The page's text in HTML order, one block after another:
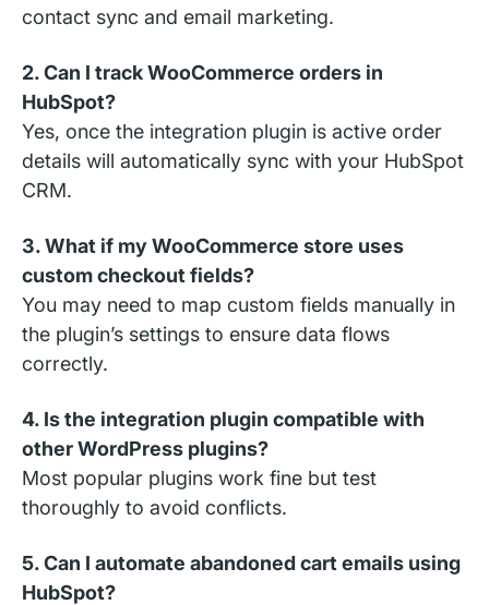
contact sync and email marketing.
2. Can I track WooCommerce orders in
HubSpot?
Yes, once the integration plugin is active order
details will automatically sync with your HubSpot
CRM.
3. What if my WooCommerce store uses
custom checkout fields?
You may need to map custom fields manually in
the plugin’s settings to ensure data flows
correctly.
4. Is the integration plugin compatible with
other WordPress plugins?
Most popular plugins work fine but test
thoroughly to avoid conflicts.
5. Can I automate abandoned cart emails using
HubSpot?